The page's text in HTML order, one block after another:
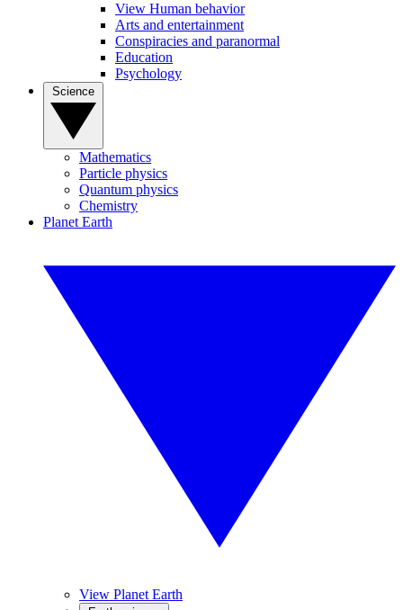
View Human behavior
Arts and entertainment
Conspiracies and paranormal
Education
Psychology
Mathematics
Particle physics
Quantum physics
Chemistry
Planet Earth
View Planet Earth